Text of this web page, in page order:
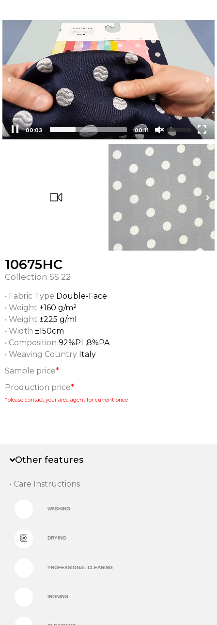
00:03 00:11
10675HC
Collection SS 22
• Fabric Type Double-Face
• Weight ±160 g/m²
• Weight ±225 g/ml
• Width ±150cm
• Composition 92%PL,8%PA
• Weaving Country Italy
Sample price*
Production price*
*please contact your area agent for current price
Other features
• Care Instructions
WASHING
DRYING
PROFESSIONAL CLEANING
IRONING